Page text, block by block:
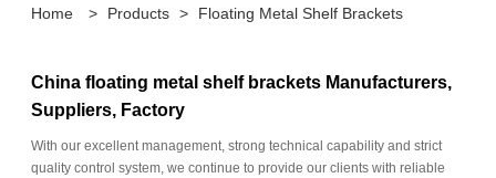
Home > Products > Floating Metal Shelf Brackets
China floating metal shelf brackets Manufacturers,
Suppliers, Factory
With our excellent management, strong technical capability and strict
quality control system, we continue to provide our clients with reliable